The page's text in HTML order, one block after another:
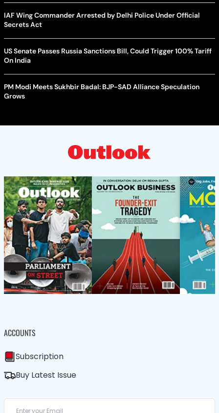
IAF Wing Commander Arrested by Delhi Police Under Official
Secrets Act
US Senate Passes Russia Sanctions Bill, Could Trigger 100% Tariff
On India
PM Modi Meets Sukhbir Badal: BJP-SAD Alliance Speculation
Grows
ACCOUNTS
Subscription
Buy Latest Issue